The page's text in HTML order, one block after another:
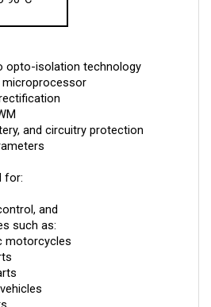
opto-isolation technology
microprocessor
and circuitry protection
and
such as:
motorcycles